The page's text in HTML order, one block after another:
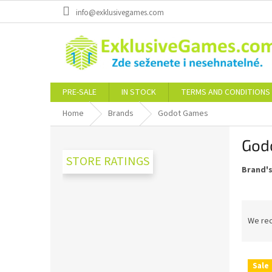
info@exklusivegames.com
PRE-SALE IN STOCK TERMS AND CONDITIONS
Home
Brands Godot Games
STORE RATINGS
We
Sale